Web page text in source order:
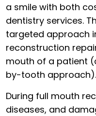
a smile with both
dentistry services.
targeted approach
reconstruction
mouth of a patient
by-tooth approach).
During full mouth
diseases, and